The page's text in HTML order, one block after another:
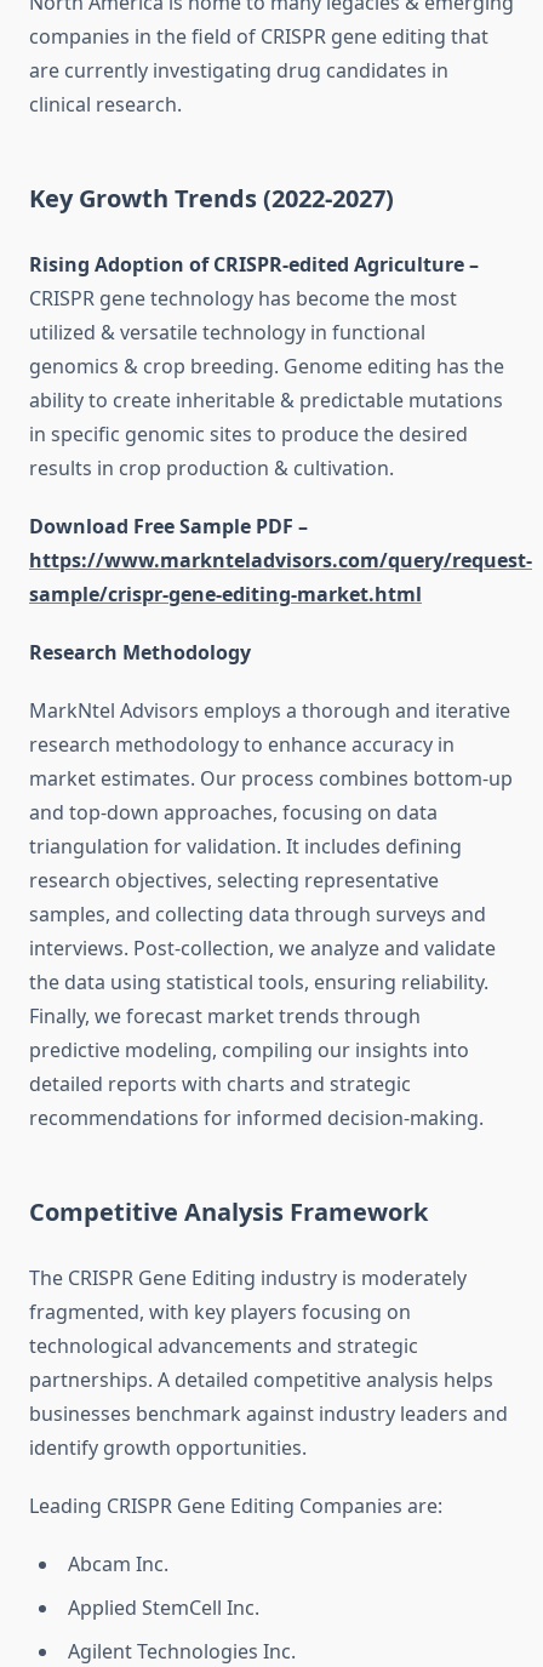
companies in the field of CRISPR gene editing that
are currently investigating drug candidates in
clinical research.
Key Growth Trends (2022-2027)
Rising Adoption of CRISPR-edited Agriculture –
CRISPR gene technology has become the most
utilized & versatile technology in functional
genomics & crop breeding. Genome editing has the
ability to create inheritable & predictable mutations
in specific genomic sites to produce the desired
results in crop production & cultivation.
Download Free Sample PDF –
https://www.marknteladvisors.com/query/request-
sample/crispr-gene-editing-market.html
Research Methodology
MarkNtel Advisors employs a thorough and iterative
research methodology to enhance accuracy in
market estimates. Our process combines bottom-up
and top-down approaches, focusing on data
triangulation for validation. It includes defining
research objectives, selecting representative
samples, and collecting data through surveys and
interviews. Post-collection, we analyze and validate
the data using statistical tools, ensuring reliability.
Finally, we forecast market trends through
predictive modeling, compiling our insights into
detailed reports with charts and strategic
recommendations for informed decision-making.
Competitive Analysis Framework
The CRISPR Gene Editing industry is moderately
fragmented, with key players focusing on
technological advancements and strategic
partnerships. A detailed competitive analysis helps
businesses benchmark against industry leaders and
identify growth opportunities.
Leading CRISPR Gene Editing Companies are:
Abcam Inc.
Applied StemCell Inc.
Agilent Technologies Inc.